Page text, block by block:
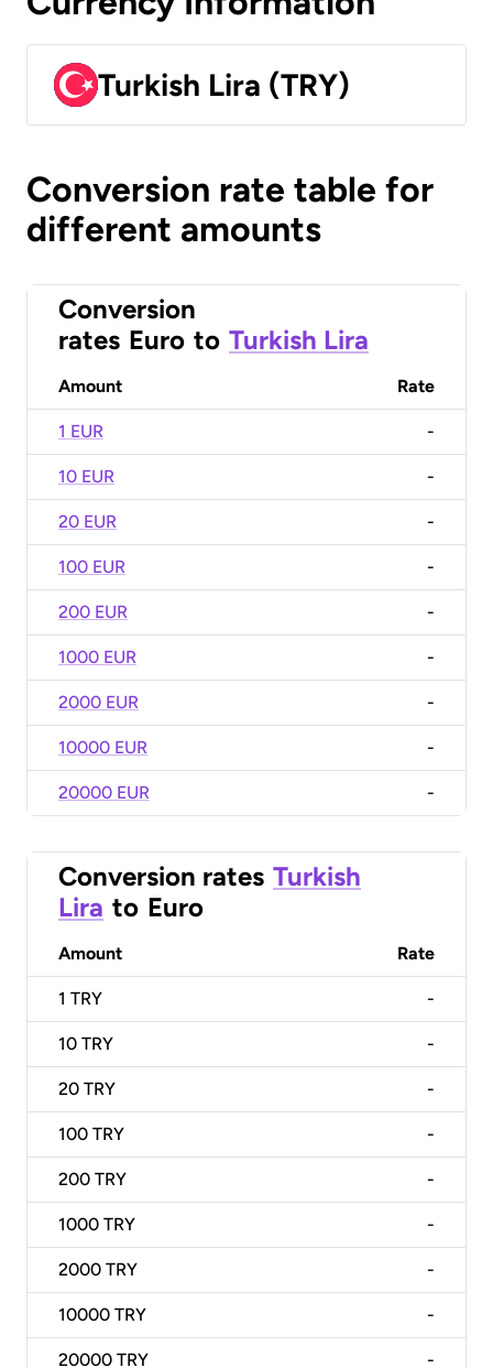
Turkish Lira (TRY)
Conversion rate table for
different amounts
Conversion
rates Euro to Turkish Lira
Amount Rate
1 EUR -
10 EUR -
20 EUR -
100 EUR -
200 EUR -
1000 EUR -
2000 EUR -
10000 EUR -
20000 EUR -
Conversion rates Turkish
Lira to Euro
Amount Rate
1 TRY -
10 TRY -
20 TRY -
100 TRY -
200 TRY -
1000 TRY -
2000 TRY -
10000 TRY -
20000 TRY -